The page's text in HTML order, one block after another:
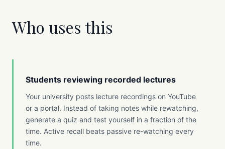
Who uses this
Students reviewing recorded lectures
Your university posts lecture recordings on YouTube
or a portal. Instead of taking notes while rewatching,
generate a quiz and test yourself in a fraction of the
time. Active recall beats passive re-watching every
time.